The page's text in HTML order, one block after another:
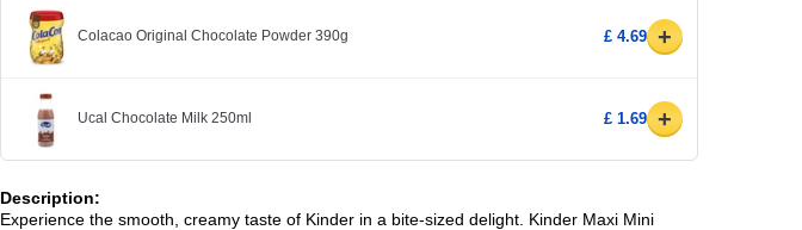
Colacao Original Chocolate Powder 390g £ 4.69 +
Ucal Chocolate Milk 250ml £ 1.69 +
Description:
Experience the smooth, creamy taste of Kinder in a bite-sized delight. Kinder Maxi Mini